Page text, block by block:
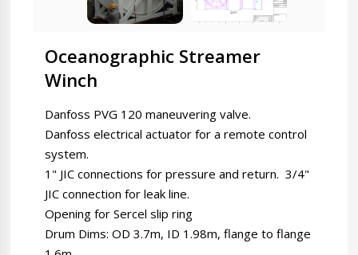
Oceanographic Streamer
Winch
Danfoss PVG 120 maneuvering valve.
Danfoss electrical actuator for a remote control
system.
1" JIC connections for pressure and return. 3/4"
JIC connection for leak line.
Opening for Sercel slip ring
Drum Dims: OD 3.7m, ID 1.98m, flange to flange